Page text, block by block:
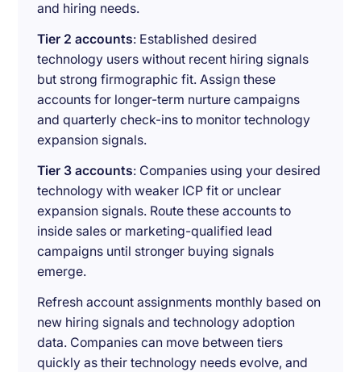
and hiring needs.
Tier 2 accounts: Established desired
technology users without recent hiring signals
but strong firmographic fit. Assign these
accounts for longer-term nurture campaigns
and quarterly check-ins to monitor technology
expansion signals.
Tier 3 accounts: Companies using your desired
technology with weaker ICP fit or unclear
expansion signals. Route these accounts to
inside sales or marketing-qualified lead
campaigns until stronger buying signals
emerge.
Refresh account assignments monthly based on
new hiring signals and technology adoption
data. Companies can move between tiers
quickly as their technology needs evolve, and